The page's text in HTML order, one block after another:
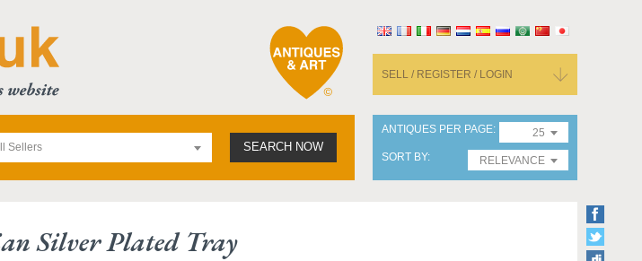
SELL / REGISTER / LOGIN
Sellers SEARCH NOW
ANTIQUES PER PAGE
25
SORT BY
RELEVANCE
Silver Plated Tray